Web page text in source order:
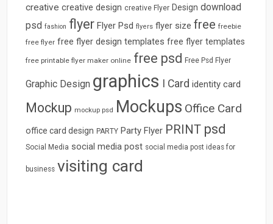
creative creative design creative Flyer Design download
psd fashion flyer Flyer Psd flyers flyer size free freebie
free flyer free flyer design templates free flyer templates
free printable flyer maker online free psd Free Psd Flyer
Graphic Design graphics I Card identity card
Mockup mockup psd Mockups Office Card
office card design PARTY Party Flyer PRINT psd
Social Media social media post social media post ideas for
business visiting card